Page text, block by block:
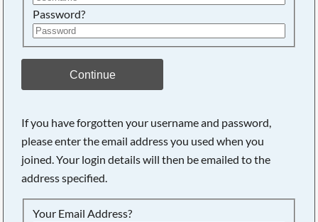
Password?
Continue
If you have forgotten your username and password,
please enter the email address you used when you
joined. Your login details will then be emailed to the
address specified.
Your Email Address?
Searching, please wait...